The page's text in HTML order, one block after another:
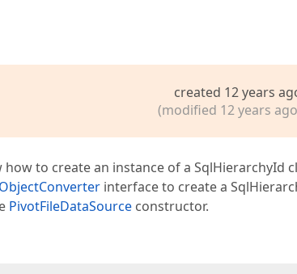
created 12 years
(modified 12 years
to create an instance of a SqlHierarchyId
interface to create a
PivotFileDataSource constructor.